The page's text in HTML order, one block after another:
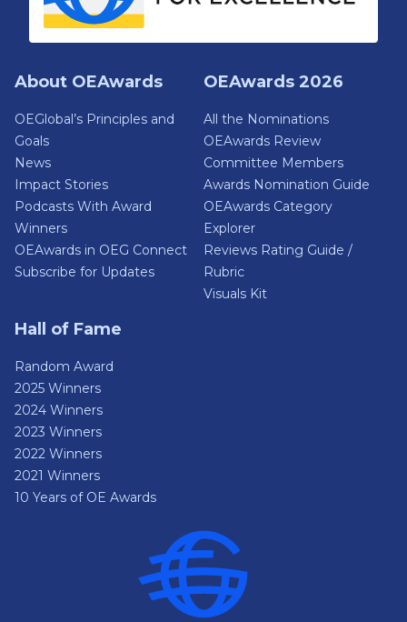
About OEAwards
OEGlobal’s Principles and
Goals
News
Impact Stories
Podcasts With Award
Winners
OEAwards in OEG Connect
Subscribe for Updates
OEAwards 2026
All the Nominations
OEAwards Review
Committee Members
Awards Nomination Guide
OEAwards Category
Explorer
Reviews Rating Guide /
Rubric
Visuals Kit
Hall of Fame
Random Award
2025 Winners
2024 Winners
2023 Winners
2022 Winners
2021 Winners
10 Years of OE Awards